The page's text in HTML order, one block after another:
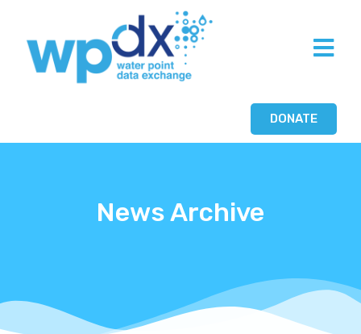
DONATE
News Archive